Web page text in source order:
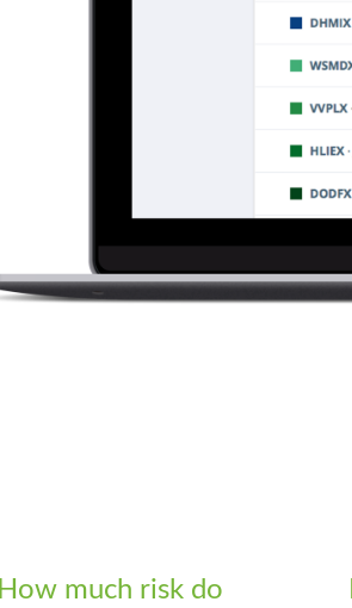
How much risk do